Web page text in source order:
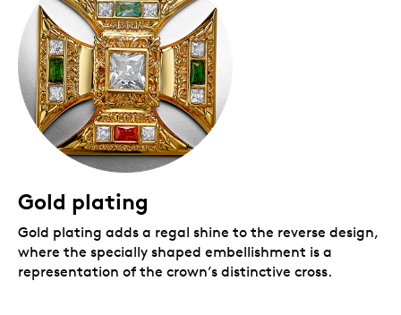
Gold plating
Gold plating adds a regal shine to the reverse design,
where the specially shaped embellishment is a
representation of the crown’s distinctive cross.